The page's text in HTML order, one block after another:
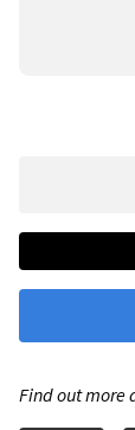
Find out more